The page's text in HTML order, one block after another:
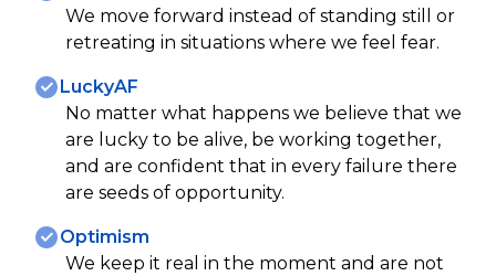
We move forward instead of standing still or
retreating in situations where we feel fear.
LuckyAF
No matter what happens we believe that we
are lucky to be alive, be working together,
and are confident that in every failure there
are seeds of opportunity.
Optimism
We keep it real in the moment and are not